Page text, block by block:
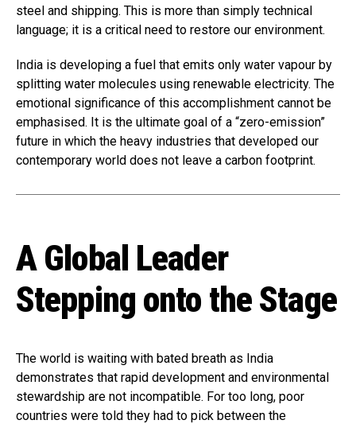
steel and shipping. This is more than simply technical
language; it is a critical need to restore our environment.
India is developing a fuel that emits only water vapour by
splitting water molecules using renewable electricity. The
emotional significance of this accomplishment cannot be
emphasised. It is the ultimate goal of a “zero-emission”
future in which the heavy industries that developed our
contemporary world does not leave a carbon footprint.
A Global Leader
Stepping onto the Stage
The world is waiting with bated breath as India
demonstrates that rapid development and environmental
stewardship are not incompatible. For too long, poor
countries were told they had to pick between the